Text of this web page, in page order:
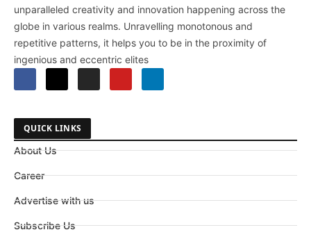
unparalleled creativity and innovation happening across the
globe in various realms. Unravelling monotonous and
repetitive patterns, it helps you to be in the proximity of
ingenious and eccentric elites
QUICK LINKS
About Us
Career
Advertise with us
Subscribe Us